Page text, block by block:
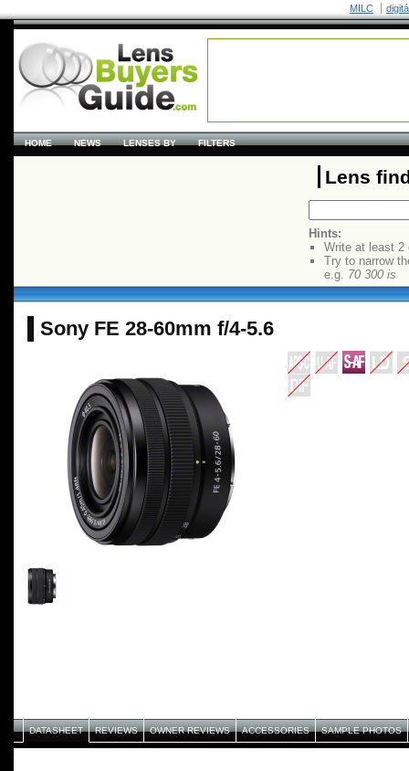
MILC
HOME NEWS LENSES BY FILTERS
Lens
Hints:
Write at least 2
Try to narrow
e.g. 70 300 is
Sony FE 28-60mm f/4-5.6
DATASHEET REVIEWS OWNER REVIEWS ACCESSORIES SAMPLE PHOTOS